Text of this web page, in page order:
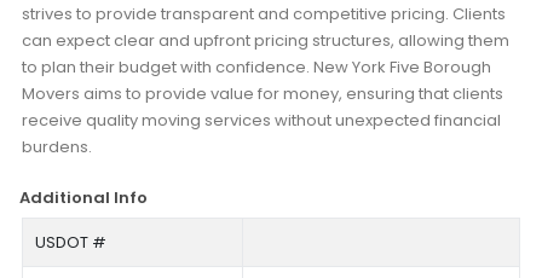
strives to provide transparent and competitive pricing. Clients
can expect clear and upfront pricing structures, allowing them
to plan their budget with confidence. New York Five Borough
Movers aims to provide value for money, ensuring that clients
receive quality moving services without unexpected financial
burdens.
Additional Info
USDOT #